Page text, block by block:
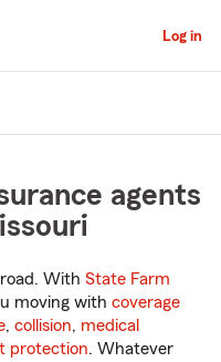
Log in
agents
With State Farm
moving with coverage
, collision, medical
protection. Whatever